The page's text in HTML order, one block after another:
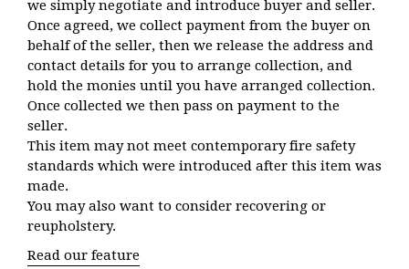
we simply negotiate and introduce buyer and seller.
Once agreed, we collect payment from the buyer on
behalf of the seller, then we release the address and
contact details for you to arrange collection, and
hold the monies until you have arranged collection.
Once collected we then pass on payment to the
seller.
This item may not meet contemporary fire safety
standards which were introduced after this item was
made.
You may also want to consider recovering or
reupholstery.
Read our feature